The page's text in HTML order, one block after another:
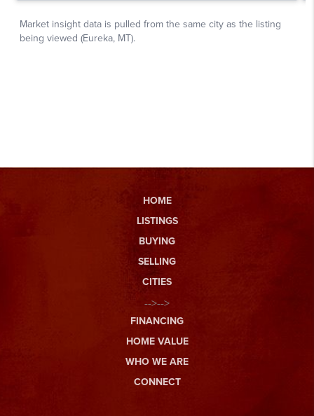
HOME
LISTINGS
BUYING
SELLING
CITIES
-->-->
FINANCING
HOME VALUE
WHO WE ARE
CONNECT